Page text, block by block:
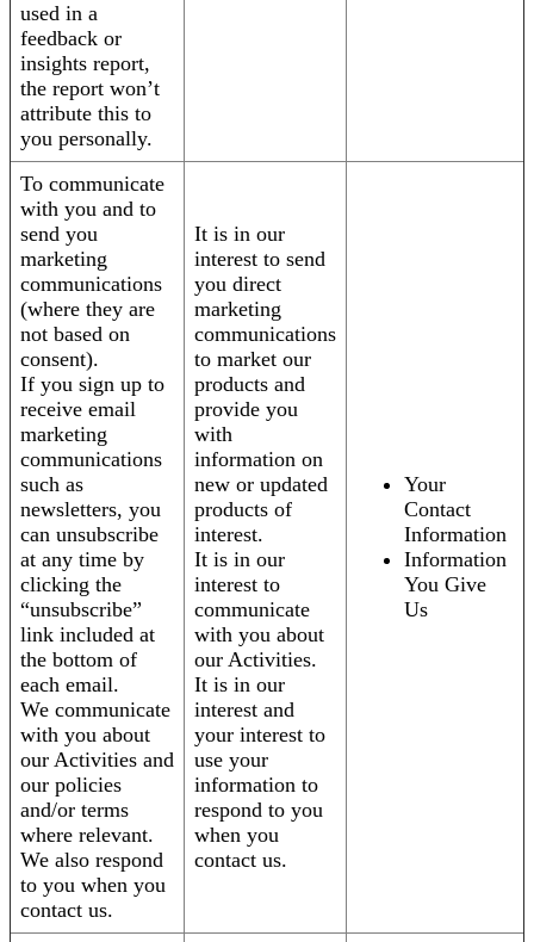
used in a
feedback or
insights report,
the report won’t
attribute this to
you personally.
To communicate
with you and to
send you
marketing
communications
(where they are
not based on
consent).
If you sign up to
receive email
marketing
communications
such as
newsletters, you
can unsubscribe
at any time by
clicking the
“unsubscribe”
link included at
the bottom of
each email.
We communicate
with you about
our Activities and
our policies
and/or terms
where relevant.
We also respond
to you when you
contact us.
It is in our
interest to send
you direct
marketing
communications
to market our
products and
provide you
with
information on
new or updated
products of
interest.
It is in our
interest to
communicate
with you about
our Activities.
It is in our
interest and
your interest to
use your
information to
respond to you
when you
contact us.
Your
Contact
Information
Information
You Give
Us